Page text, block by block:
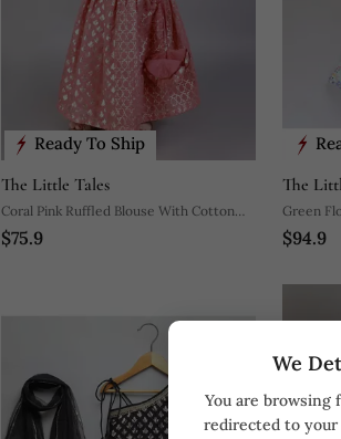
We
You are browsing
redirected to
Ready To Ship
The Little Tales
Coral Pink Ruffled Blouse With Cotton
Zari Lehnga
$75.9
The
Green
Lehnga
$94.9